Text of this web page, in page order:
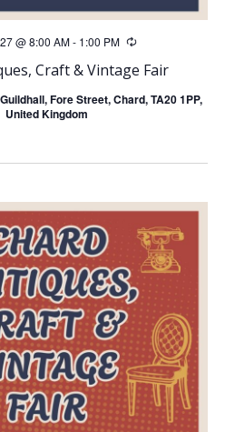
Craft & Vintage Fair
@ 8:00 AM- 1:00 PM Recurring
Fore Street, Chard, TA20 1PP,
United Kingdom